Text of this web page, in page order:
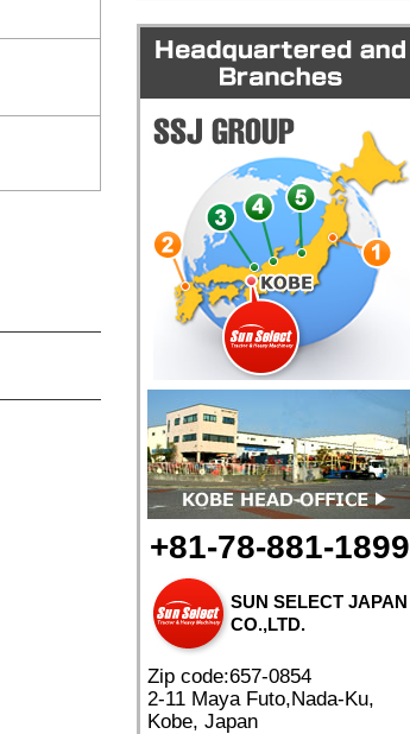
+81-78-881-1899
SUN SELECT JAPAN
CO.,LTD.
Zip code:657-0854
2-11 Maya Futo,Nada-Ku,
Kobe, Japan